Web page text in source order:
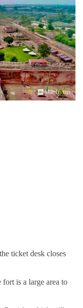
ticket desk closes
fort is a large area to